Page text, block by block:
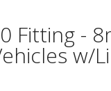
Fitting -
w/